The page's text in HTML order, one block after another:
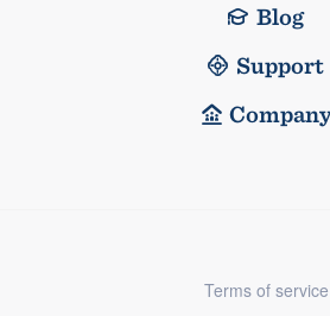
Blog
Support
Terms of service